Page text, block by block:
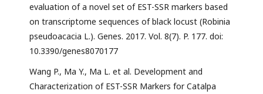
evaluation of a novel set of EST-SSR markers based
on transcriptome sequences of black locust (Robinia
pseudoacacia L.). Genes. 2017. Vol. 8(7). P. 177. doi:
10.3390/genes8070177
Wang P., Ma Y., Ma L. et al. Development and
Characterization of EST-SSR Markers for Catalpa